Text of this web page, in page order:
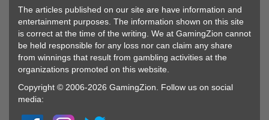
The articles published on our site are have information and
entertainment purposes. The information shown on this site
is correct at the time of the writing. We at GamingZion cannot
be held responsible for any loss nor can claim any share
from winnings that result from gambling activities at the
organizations promoted on this website.
Copyright © 2006-2026 GamingZion. Follow us on social
media: